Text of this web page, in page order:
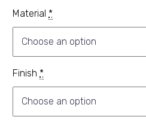
Material *
Finish *